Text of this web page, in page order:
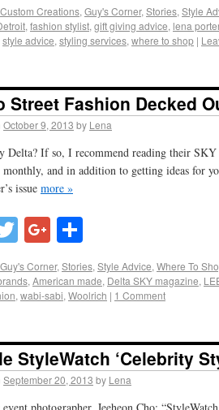
Custom Creations, Guy's Corner, Stories, Style
, fashion stylist, gift giving advice, lena porter
style advice, styling services, where to shop |
Street Fashion Decked
October 9, 2013 by Lena
Delta? If so, I recommend reading their
monthly, and in addition to getting ideas for
issue more »
TwitterGoogle+
Guy's Corner, Stories, Style Advice, Where To
, American made, Delta SKY magazine,
, wabi-sabi, Woolrich | 1 Comment
StyleWatch ‘Celebrity
September 20, 2013 by Lena